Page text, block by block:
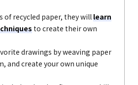
of recycled paper, they willlearn
to create their own
drawings by weaving paper
and create your own unique